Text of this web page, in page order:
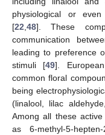
physiological or
[22,48]. These
communication
leading to preference
stimuli [49].
common floral
being
(linalool, lilac
Among all these
as 6-methyl-5-